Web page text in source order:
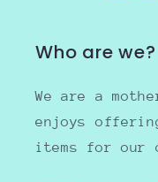
Who are we?
We are a
enjoys
items for our